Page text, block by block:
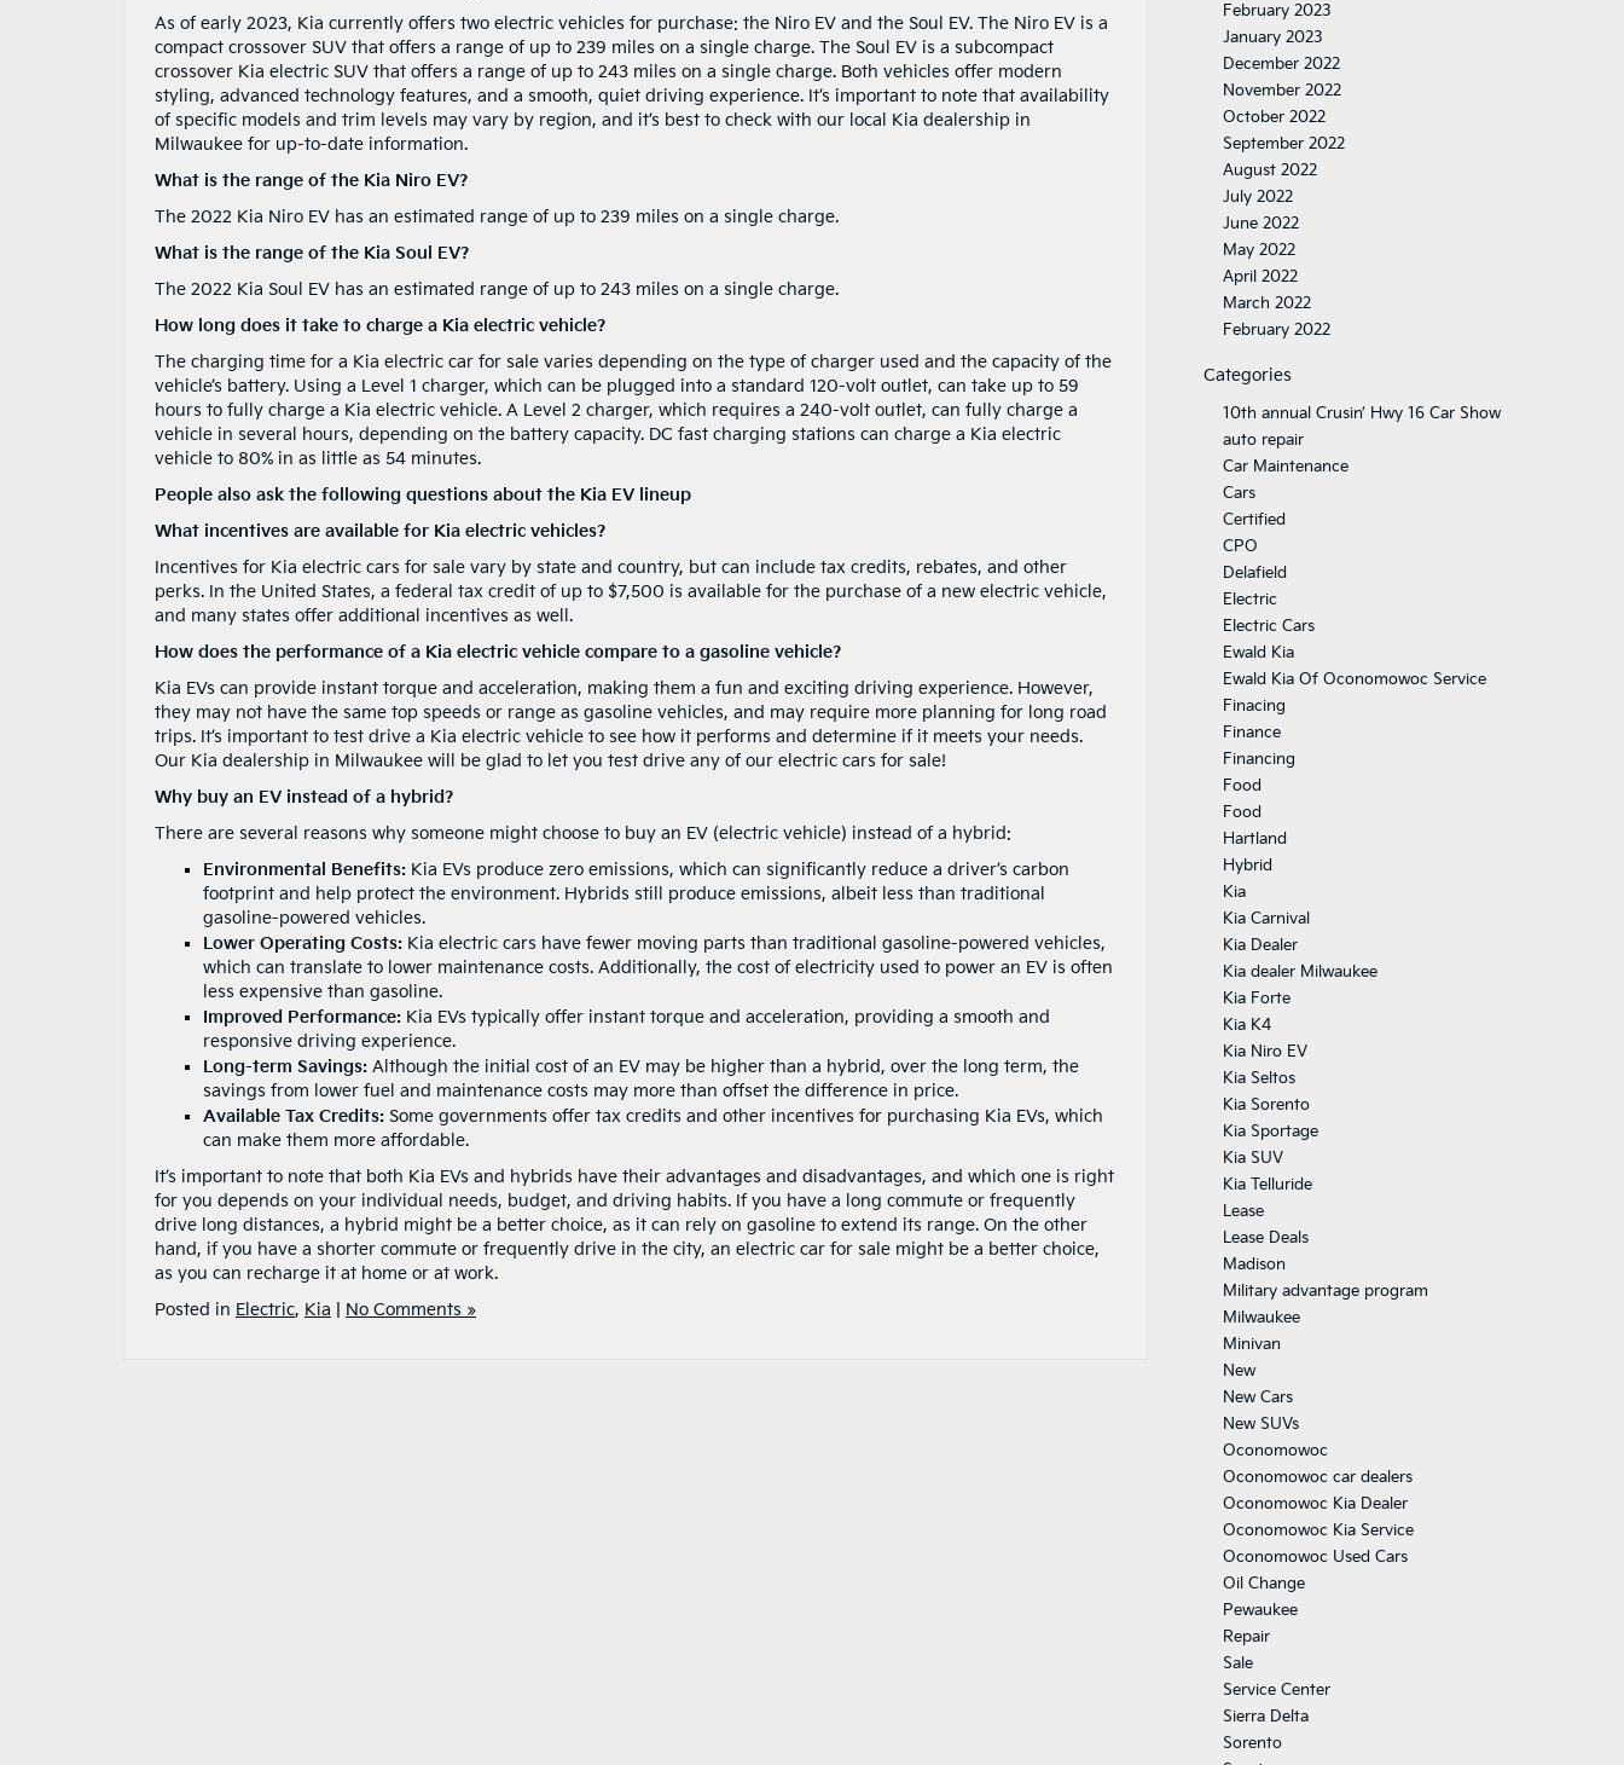
As of early 2023, Kia currently offers two electric vehicles for purchase: the Niro EV and the Soul EV. The Niro EV is a
compact crossover SUV that offers a range of up to 239 miles on a single charge. The Soul EV is a subcompact
crossover Kia electric SUV that offers a range of up to 243 miles on a single charge. Both vehicles offer modern
styling, advanced technology features, and a smooth, quiet driving experience. It’s important to note that availability
of specific models and trim levels may vary by region, and it’s best to check with our local Kia dealership in
Milwaukee for up-to-date information.
What is the range of the Kia Niro EV?
The 2022 Kia Niro EV has an estimated range of up to 239 miles on a single charge.
What is the range of the Kia Soul EV?
The 2022 Kia Soul EV has an estimated range of up to 243 miles on a single charge.
How long does it take to charge a Kia electric vehicle?
The charging time for a Kia electric car for sale varies depending on the type of charger used and the capacity of the
vehicle’s battery. Using a Level 1 charger, which can be plugged into a standard 120-volt outlet, can take up to 59
hours to fully charge a Kia electric vehicle. A Level 2 charger, which requires a 240-volt outlet, can fully charge a
vehicle in several hours, depending on the battery capacity. DC fast charging stations can charge a Kia electric
vehicle to 80% in as little as 54 minutes.
People also ask the following questions about the Kia EV lineup
What incentives are available for Kia electric vehicles?
Incentives for Kia electric cars for sale vary by state and country, but can include tax credits, rebates, and other
perks. In the United States, a federal tax credit of up to $7,500 is available for the purchase of a new electric vehicle,
and many states offer additional incentives as well.
How does the performance of a Kia electric vehicle compare to a gasoline vehicle?
Kia EVs can provide instant torque and acceleration, making them a fun and exciting driving experience. However,
they may not have the same top speeds or range as gasoline vehicles, and may require more planning for long road
trips. It’s important to test drive a Kia electric vehicle to see how it performs and determine if it meets your needs.
Our Kia dealership in Milwaukee will be glad to let you test drive any of our electric cars for sale!
Why buy an EV instead of a hybrid?
There are several reasons why someone might choose to buy an EV (electric vehicle) instead of a hybrid:
Environmental Benefits: Kia EVs produce zero emissions, which can significantly reduce a driver’s carbon
footprint and help protect the environment. Hybrids still produce emissions, albeit less than traditional
gasoline-powered vehicles.
Lower Operating Costs: Kia electric cars have fewer moving parts than traditional gasoline-powered vehicles,
which can translate to lower maintenance costs. Additionally, the cost of electricity used to power an EV is often
less expensive than gasoline.
Improved Performance: Kia EVs typically offer instant torque and acceleration, providing a smooth and
responsive driving experience.
Long-term Savings: Although the initial cost of an EV may be higher than a hybrid, over the long term, the
savings from lower fuel and maintenance costs may more than offset the difference in price.
Available Tax Credits: Some governments offer tax credits and other incentives for purchasing Kia EVs, which
can make them more affordable.
It’s important to note that both Kia EVs and hybrids have their advantages and disadvantages, and which one is right
for you depends on your individual needs, budget, and driving habits. If you have a long commute or frequently
drive long distances, a hybrid might be a better choice, as it can rely on gasoline to extend its range. On the other
hand, if you have a shorter commute or frequently drive in the city, an electric car for sale might be a better choice,
as you can recharge it at home or at work.
Posted in Electric, Kia No Comments »
February 2023
January 2023
December 2022
November 2022
October 2022
September 2022
August 2022
July 2022
June 2022
May 2022
April 2022
March 2022
February 2022
Categories
10th annual Crusin’ Hwy 16 Car Show
auto repair
Car Maintenance
Cars
Certified
CPO
Delafield
Electric
Electric Cars
Ewald Kia
Ewald Kia Of Oconomowoc Service
Finacing
Finance
Financing
Food
Food
Hartland
Hybrid
Kia
Kia Carnival
Kia Dealer
Kia dealer Milwaukee
Kia Forte
Kia K4
Kia Niro EV
Kia Seltos
Kia Sorento
Kia Sportage
Kia SUV
Kia Telluride
Lease
Lease Deals
Madison
Military advantage program
Milwaukee
Minivan
New
New Cars
New SUVs
Oconomowoc
Oconomowoc car dealers
Oconomowoc Kia Dealer
Oconomowoc Kia Service
Oconomowoc Used Cars
Oil Change
Pewaukee
Repair
Sale
Service Center
Sierra Delta
Sorento